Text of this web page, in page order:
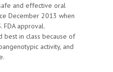
and effective oral
December 2013 when
FDA approval.
best in class because of
activity, and